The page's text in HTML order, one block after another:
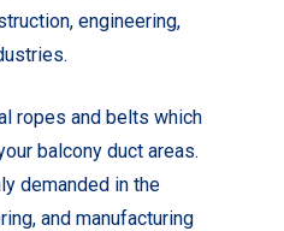
engineering,
ropes and belts which
balcony duct areas.
demanded in the
and manufacturing